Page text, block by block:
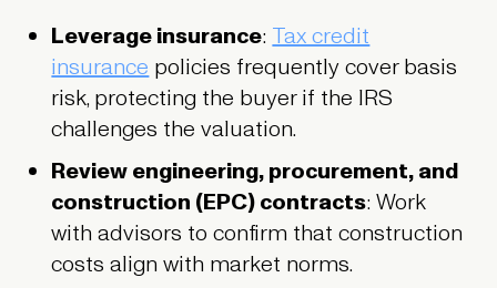
Leverage insurance:Tax credit
insurancepolicies frequently cover basis
risk, protecting the buyer if the IRS
challenges the valuation.
Review engineering, procurement, and
construction (EPC) contracts: Work
with advisors to confirm that construction
costs align with market norms.